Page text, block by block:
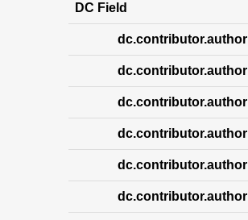
DC Field
dc.contributor.author
dc.contributor.author
dc.contributor.author
dc.contributor.author
dc.contributor.author
dc.contributor.author